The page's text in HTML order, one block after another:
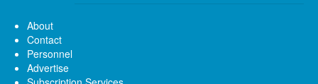
About
Contact
Personnel
Advertise